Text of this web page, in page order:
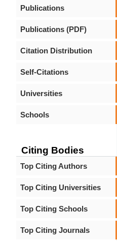
Publications
Publications (PDF)
Citation Distribution
Self-Citations
Universities
Schools
Citing Bodies
Top Citing Authors
Top Citing Universities
Top Citing Schools
Top Citing Journals